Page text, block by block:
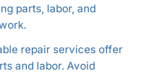
parts, labor, and
repair services offer
and labor. Avoid